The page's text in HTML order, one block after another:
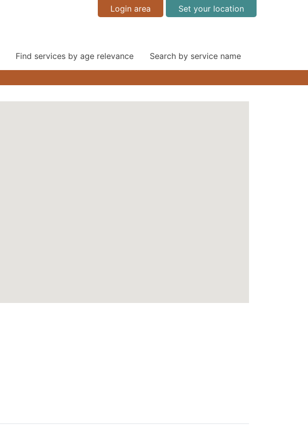
Login area Set your location
Find services by age relevance Search by service name